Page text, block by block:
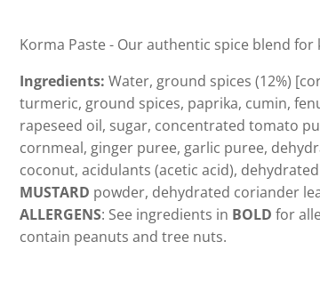
Korma Paste - Our authentic spice blend for
Ingredients: Water, ground spices (12%)
turmeric, ground spices, paprika, cumin,
rapeseed oil, sugar, concentrated tomato
cornmeal, ginger puree, garlic puree,
coconut, acidulants (acetic acid),
MUSTARD powder, dehydrated coriander
ALLERGENS: See ingredients in BOLD for
contain peanuts and tree nuts.